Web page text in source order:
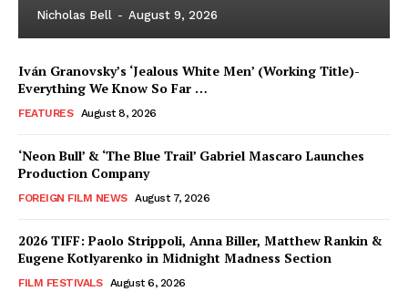
Nicholas Bell - August 9, 2026
Iván Granovsky’s ‘Jealous White Men’ (Working Title)-
Everything We Know So Far …
FEATURES August 8, 2026
‘Neon Bull’ & ‘The Blue Trail’ Gabriel Mascaro Launches
Production Company
FOREIGN FILM NEWS August 7, 2026
2026 TIFF: Paolo Strippoli, Anna Biller, Matthew Rankin &
Eugene Kotlyarenko in Midnight Madness Section
FILM FESTIVALS August 6, 2026